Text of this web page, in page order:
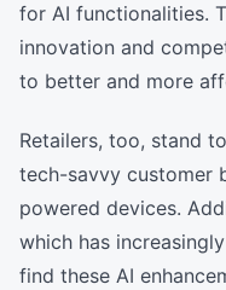
for AI functionalities.
innovation and
to better and more
Retailers, too, stand
tech-savvy customer
powered devices.
which has
find these AI